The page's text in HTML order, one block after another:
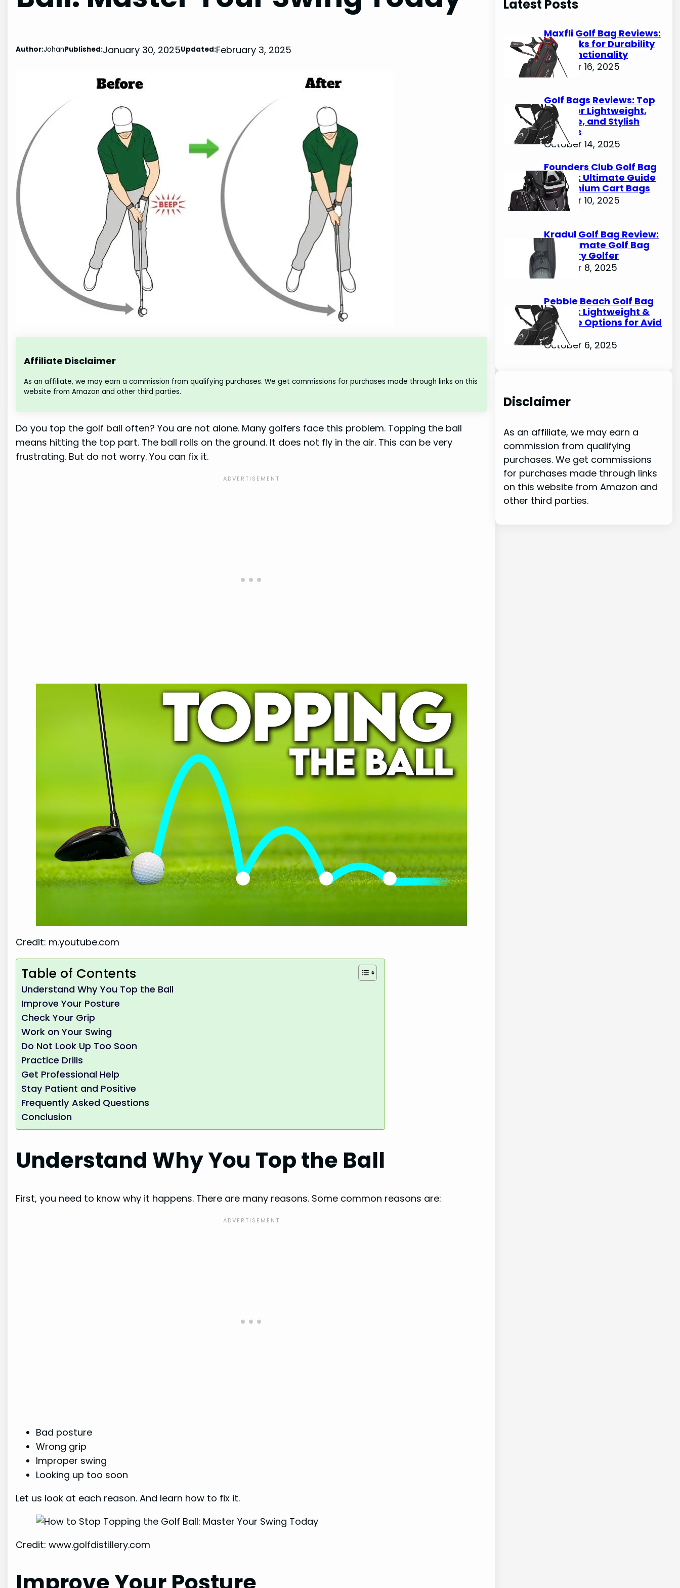
Author:JohanPublished:January 30, 2025Updated:February 3, 2025
Affiliate Disclaimer
As an affiliate, we may earn a commission from qualifying purchases. We get commissions for purchases made through links on this
website from Amazon and other third parties.
Do you top the golf ball often? You are not alone. Many golfers face this problem. Topping the ball
means hitting the top part. The ball rolls on the ground. It does not fly in the air. This can be very
frustrating. But do not worry. You can fix it.
Credit: m.youtube.com
Table of Contents
Understand Why You Top the Ball
Improve Your Posture
Check Your Grip
Work on Your Swing
Do Not Look Up Too Soon
Practice Drills
Get Professional Help
Stay Patient and Positive
Frequently Asked Questions
Conclusion
Understand Why You Top the Ball
First, you need to know why it happens. There are many reasons. Some common reasons are:
Bad posture
Wrong grip
Improper swing
Looking up too soon
Let us look at each reason. And learn how to fix it.
Credit: www.golfdistillery.com
c
Latest Posts
Maxfli Golf Bag Reviews:
Top Picks for Durability
and Functionality
October 16, 2025
Golf Bags Reviews: Top
Picks for Lightweight,
Durable, and Stylish
Options
October 14, 2025
Founders Club Golf Bag
Review: Ultimate Guide
to Premium Cart Bags
October 10, 2025
Kradul Golf Bag Review:
The Ultimate Golf Bag
for Every Golfer
October 8, 2025
Pebble Beach Golf Bag
Review: Lightweight &
Durable Options for Avid
Golfers
October 6, 2025
Disclaimer
As an affiliate, we may earn a
commission from qualifying
purchases. We get commissions
for purchases made through links
on this website from Amazon and
other third parties.